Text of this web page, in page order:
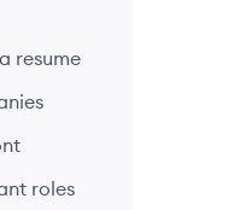
resume
roles